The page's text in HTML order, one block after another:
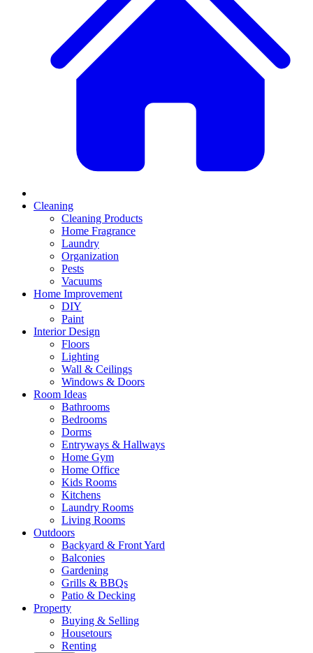
Cleaning
Cleaning Products
Home Fragrance
Laundry
Organization
Pests
Vacuums
Home Improvement
DIY
Paint
Interior Design
Floors
Lighting
Wall & Ceilings
Windows & Doors
Room Ideas
Bathrooms
Bedrooms
Dorms
Entryways & Hallways
Home Gym
Home Office
Kids Rooms
Kitchens
Laundry Rooms
Living Rooms
Outdoors
Backyard & Front Yard
Balconies
Gardening
Grills & BBQs
Patio & Decking
Property
Buying & Selling
Housetours
Renting